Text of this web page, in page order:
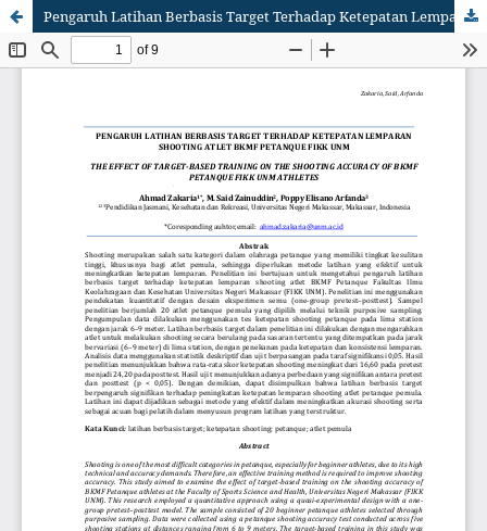
Pengaruh Latihan Berbasis Target Terhadap Ketepatan Lemparan Shooting Atlet BKMF Petanque FIKK UNM